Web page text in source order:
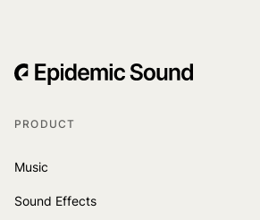
PRODUCT
Music
Sound Effects